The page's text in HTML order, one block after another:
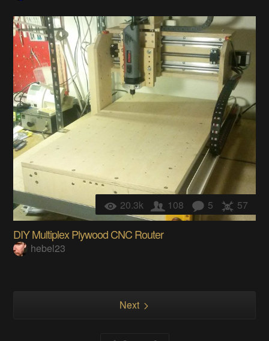
20.3k 108 5 57
DIY Multiplex Plywood CNC Router
hebel23
Next